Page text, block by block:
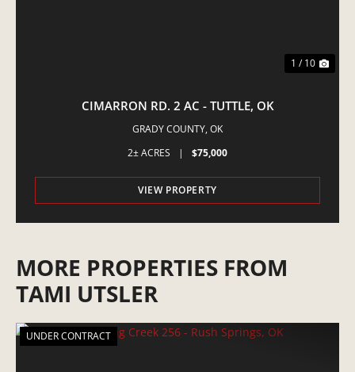
1 / 10
CIMARRON RD. 2 AC - TUTTLE, OK
GRADY COUNTY, OK
2± ACRES
| $75,000
VIEW PROPERTY
MORE PROPERTIES FROM
TAMI UTSLER
UNDER CONTRACT